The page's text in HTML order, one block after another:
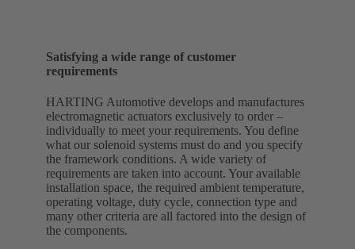
Satisfying a wide range of customer
requirements
HARTING Automotive develops and manufactures
electromagnetic actuators exclusively to order –
individually to meet your requirements. You define
what our solenoid systems must do and you specify
the framework conditions. A wide variety of
requirements are taken into account. Your available
installation space, the required ambient temperature,
operating voltage, duty cycle, connection type and
many other criteria are all factored into the design of
the components.